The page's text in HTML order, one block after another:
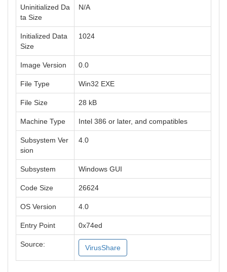
Uninitialized Da
ta Size
N/A
Initialized Data
Size
1024
Image Version 0.0
File Type Win32 EXE
File Size 28 kB
Machine Type Intel 386 or later, and compatibles
Subsystem Ver
sion
4.0
Subsystem Windows GUI
Code Size 26624
OS Version 4.0
Entry Point 0x74ed
Source: VirusShare